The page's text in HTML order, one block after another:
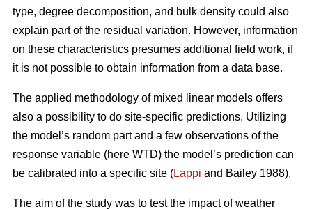
type, degree decomposition, and bulk density could also
explain part of the residual variation. However, information
on these characteristics presumes additional field work, if
it is not possible to obtain information from a data base.
The applied methodology of mixed linear models offers
also a possibility to do site-specific predictions. Utilizing
the model’s random part and a few observations of the
response variable (here WTD) the model’s prediction can
be calibrated into a specific site (Lappi and Bailey 1988).
The aim of the study was to test the impact of weather